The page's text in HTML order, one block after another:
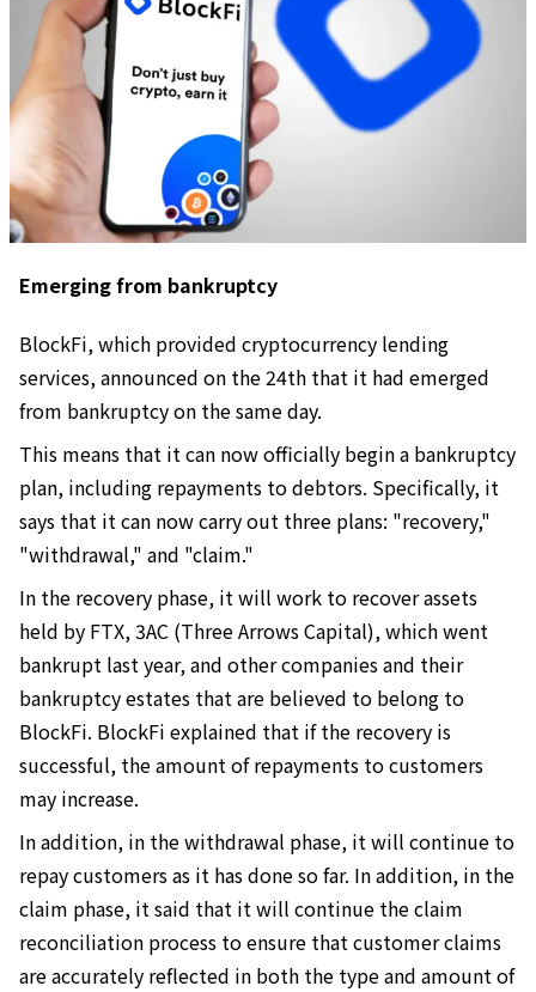
Emerging from bankruptcy
BlockFi, which provided cryptocurrency lending
services, announced on the 24th that it had emerged
from bankruptcy on the same day.
This means that it can now officially begin a bankruptcy
plan, including repayments to debtors. Specifically, it
says that it can now carry out three plans: "recovery,"
"withdrawal," and "claim."
In the recovery phase, it will work to recover assets
held by FTX, 3AC (Three Arrows Capital), which went
bankrupt last year, and other companies and their
bankruptcy estates that are believed to belong to
BlockFi. BlockFi explained that if the recovery is
successful, the amount of repayments to customers
may increase.
In addition, in the withdrawal phase, it will continue to
repay customers as it has done so far. In addition, in the
claim phase, it said that it will continue the claim
reconciliation process to ensure that customer claims
are accurately reflected in both the type and amount of